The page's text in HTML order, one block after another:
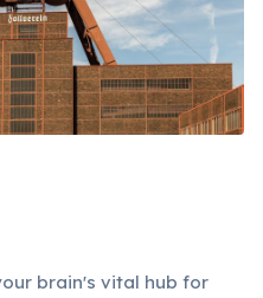
brain's vital hub for